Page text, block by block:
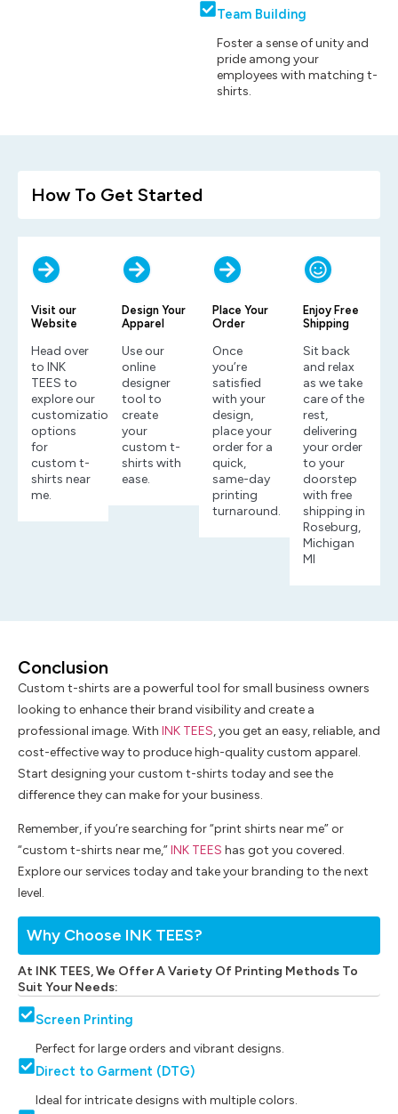
Team Building
Foster a sense of unity and
pride among your
employees with matching t-
shirts.
How To Get Started
Visit our
Website
Head over
to INK
TEES to
explore our
customization
options
for
custom t-
shirts near
me.
Design Your
Apparel
Use our
online
designer
tool to
create
your
custom t-
shirts with
ease.
Place Your
Order
Once
you’re
satisfied
with your
design,
place your
order for a
quick,
same-day
printing
turnaround.
Enjoy Free
Shipping
Sit back
and relax
as we take
care of the
rest,
delivering
your order
to your
doorstep
with free
shipping in
Roseburg,
Michigan
MI
Why Choose INK TEES?
At INK TEES, We Offer A Variety Of Printing Methods To
Suit Your Needs:
Screen Printing
Perfect for large orders and vibrant designs.
Direct to Garment (DTG)
Ideal for intricate designs with multiple colors.
Conclusion
Custom t-shirts are a powerful tool for small business owners
looking to enhance their brand visibility and create a
professional image. With INK TEES, you get an easy, reliable, and
cost-effective way to produce high-quality custom apparel.
Start designing your custom t-shirts today and see the
difference they can make for your business.
Remember, if you’re searching for “print shirts near me” or
“custom t-shirts near me,”INK TEES has got you covered.
Explore our services today and take your branding to the next
level.